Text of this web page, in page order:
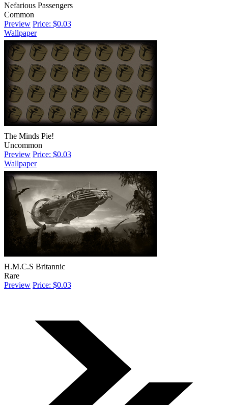
Nefarious Passengers
Common
Preview Price: $0.03
Wallpaper
The Minds Pie!
Uncommon
Preview Price: $0.03
Wallpaper
H.M.C.S Britannic
Rare
Preview Price: $0.03